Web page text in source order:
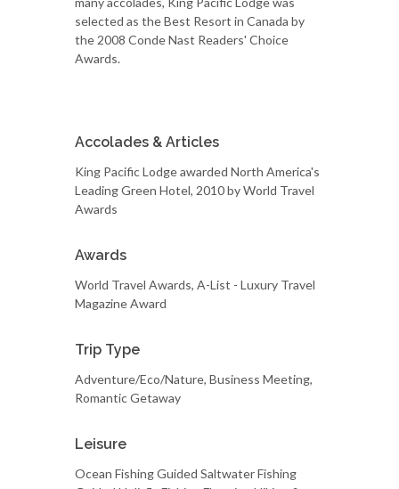
selected as the Best Resort in Canada by
the 2008 Conde Nast Readers' Choice
Awards.
Accolades & Articles
King Pacific Lodge awarded North America's
Leading Green Hotel, 2010 by World Travel
Awards
Awards
World Travel Awards, A-List - Luxury Travel
Magazine Award
Trip Type
Adventure/Eco/Nature, Business Meeting,
Romantic Getaway
Leisure
Ocean Fishing Guided Saltwater Fishing